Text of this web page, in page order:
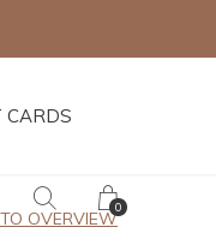
CARDS
0
OVERVIEW